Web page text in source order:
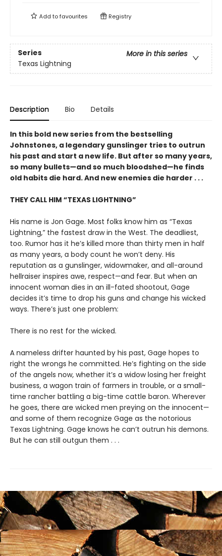
Add tofavourites Registry
Series
More in this series
Texas Lightning
Description Bio Details
In this bold new series from the bestselling
Johnstones, a legendary gunslinger tries to outrun
his past and start a new life. But after so many years,
so many bullets—and so much bloodshed—he finds
old habits die hard. And new enemies die harder . . .
THEY CALL HIM “TEXAS LIGHTNING”
His name is Jon Gage. Most folks know him as “Texas
Lightning,” the fastest draw in the West. The deadliest,
too. Rumor has it he’s killed more than thirty men in half
as many years, a body count he won’t deny. His
reputation as a gunslinger, widowmaker, and all-around
hellraiser inspires awe, respect—and fear. But when an
innocent woman dies in an ill-fated shootout, Gage
decides it’s time to drop his guns and change his wicked
ways. There’s just one problem:
There is no rest for the wicked.
A nameless drifter haunted by his past, Gage hopes to
right the wrongs he committed. He’s fighting on the side
of the angels now, whether it’s a widow losing her freight
business, a wagon train of farmers in trouble, or a small-
time rancher battling a big-time cattle baron. Wherever
he goes, there are wicked men preying on the innocent—
and some of them recognize Gage as the notorious
Texas Lightning. Gage knows he can’t outrun his demons.
But he can still outgun them . . .